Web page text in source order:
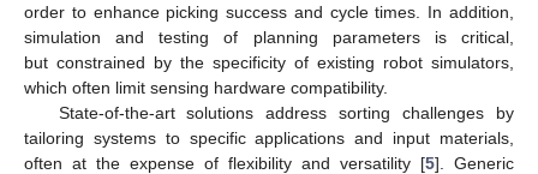
order to enhance picking success and cycle times. In addition,
simulation and testing of planning parameters is critical,
but constrained by the specificity of existing robot simulators,
which often limit sensing hardware compatibility.
State-of-the-art solutions address sorting challenges by
tailoring systems to specific applications and input materials,
often at the expense of flexibility and versatility [5]. Generic